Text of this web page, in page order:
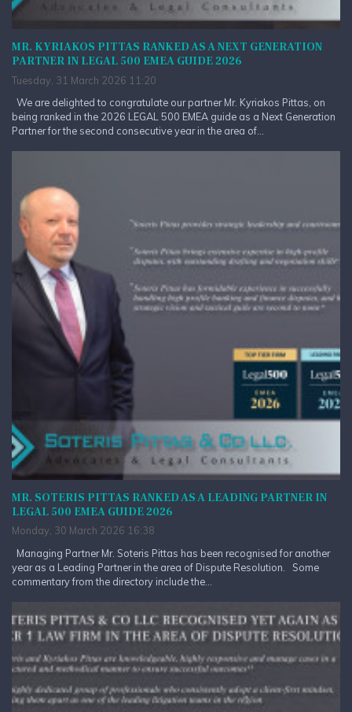
MR. KYRIAKOS PITTAS RANKED AS A NEXT GENERATION
PARTNER IN LEGAL 500 EMEA GUIDE 2026
Tuesday, 31 March 2026 11:20
We are delighted to congratulate our partner Mr. Kyriakos Pittas, on
being ranked in the 2026 LEGAL 500 EMEA guide as a Next Generation
Partner for the second consecutive year in the area of...
MR. SOTERIS PITTAS RANKED AS A LEADING PARTNER IN
LEGAL 500 EMEA GUIDE 2026
Monday, 30 March 2026 16:38
Managing Partner Mr. Soteris Pittas has been recognised for another
year as a Leading Partner in the area of Dispute Resolution. Some
commentary from the directory include the...